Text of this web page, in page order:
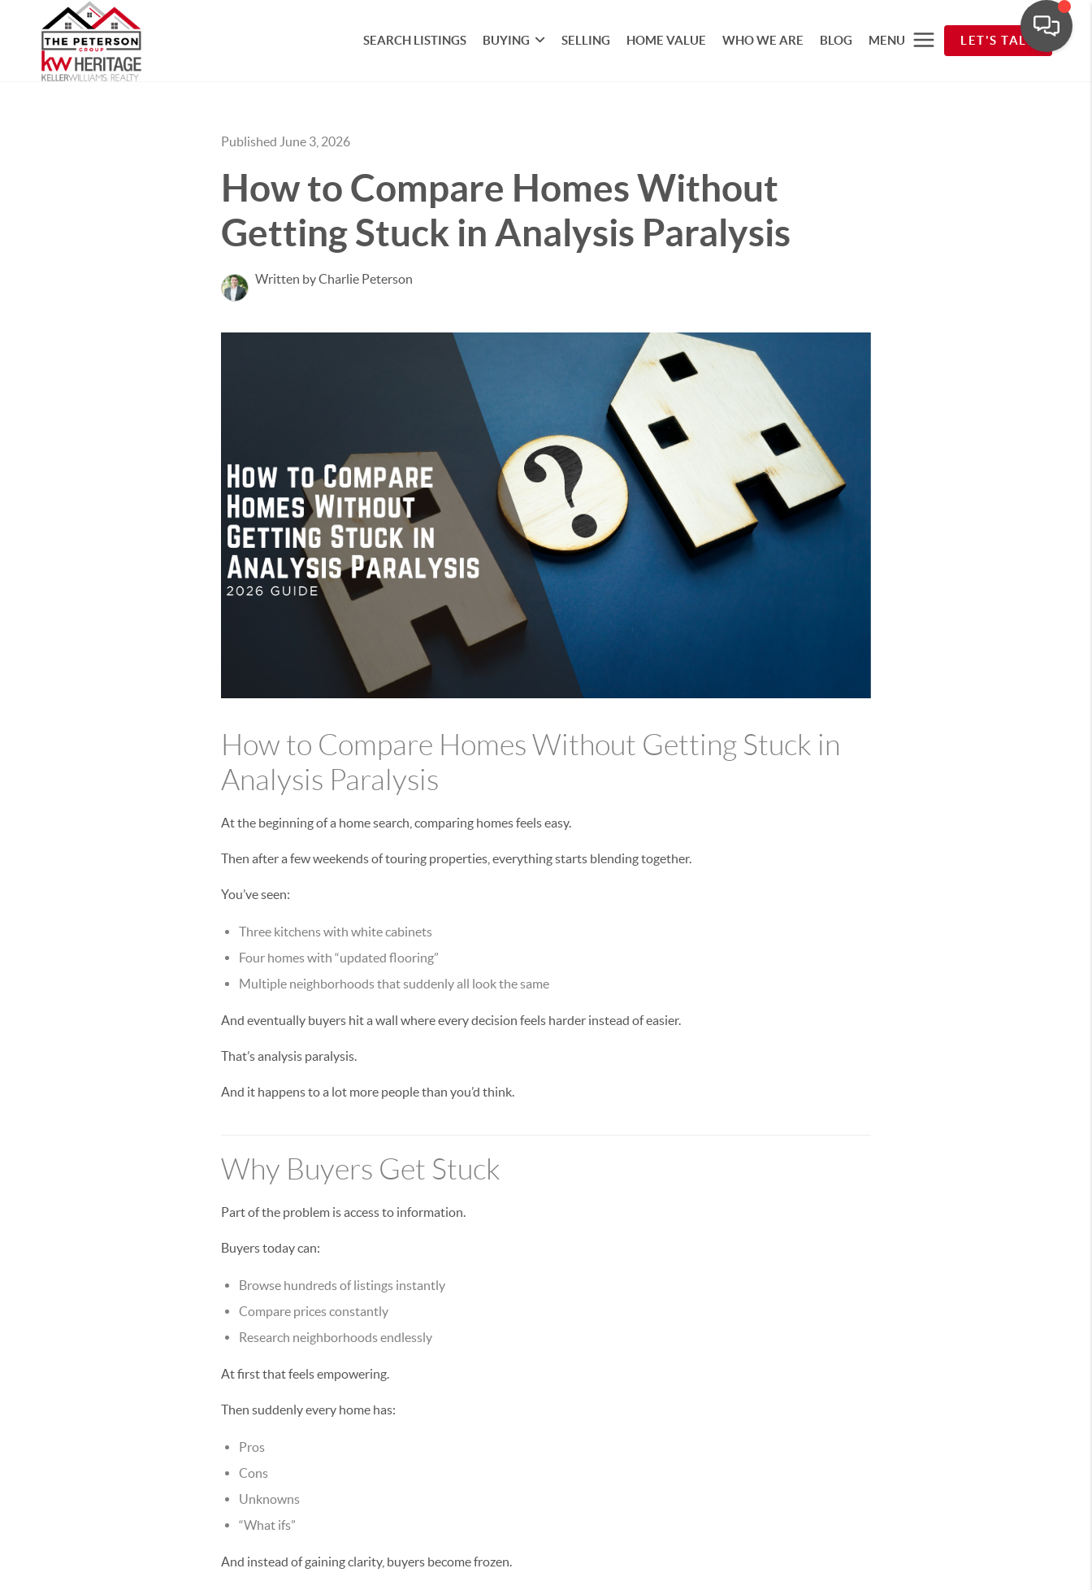
SEARCH LISTINGS BUYING SELLING HOME VALUE WHO WE ARE BLOG MENU LET'S TALK
Published June 3, 2026
How to Compare Homes Without
Getting Stuck in Analysis Paralysis
Written by Charlie Peterson
How to Compare Homes Without Getting Stuck in
Analysis Paralysis
At the beginning of a home search, comparing homes feels easy.
Then after a few weekends of touring properties, everything starts blending together.
You’ve seen:
Three kitchens with white cabinets
Four homes with “updated flooring”
Multiple neighborhoods that suddenly all look the same
And eventually buyers hit a wall where every decision feels harder instead of easier.
That’s analysis paralysis.
And it happens to a lot more people than you’d think.
Why Buyers Get Stuck
Part of the problem is access to information.
Buyers today can:
Browse hundreds of listings instantly
Compare prices constantly
Research neighborhoods endlessly
At first that feels empowering.
Then suddenly every home has:
Pros
Cons
Unknowns
“What ifs”
And instead of gaining clarity, buyers become frozen.